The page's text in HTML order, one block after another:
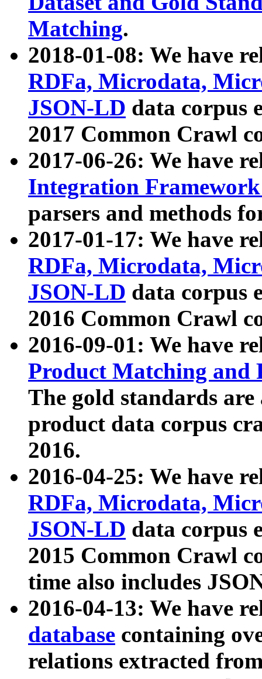
Matching.
2018-01-08: We have
RDFa, Microdata,
JSON-LD data corpus
2017 Common Crawl
2017-06-26: We have
Integration
parsers and methods
2017-01-17: We have
RDFa, Microdata,
JSON-LD data corpus
2016 Common Crawl
2016-09-01: We have
Product Matching and
The gold standards
product data corpus
2016.
2016-04-25: We have
RDFa, Microdata,
JSON-LD data corpus
2015 Common Crawl
time also includes
2016-04-13: We have
database containing
relations extracted